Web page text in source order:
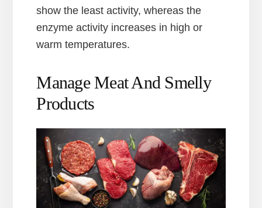
show the least activity, whereas the
enzyme activity increases in high or
warm temperatures.
Manage Meat And Smelly
Products